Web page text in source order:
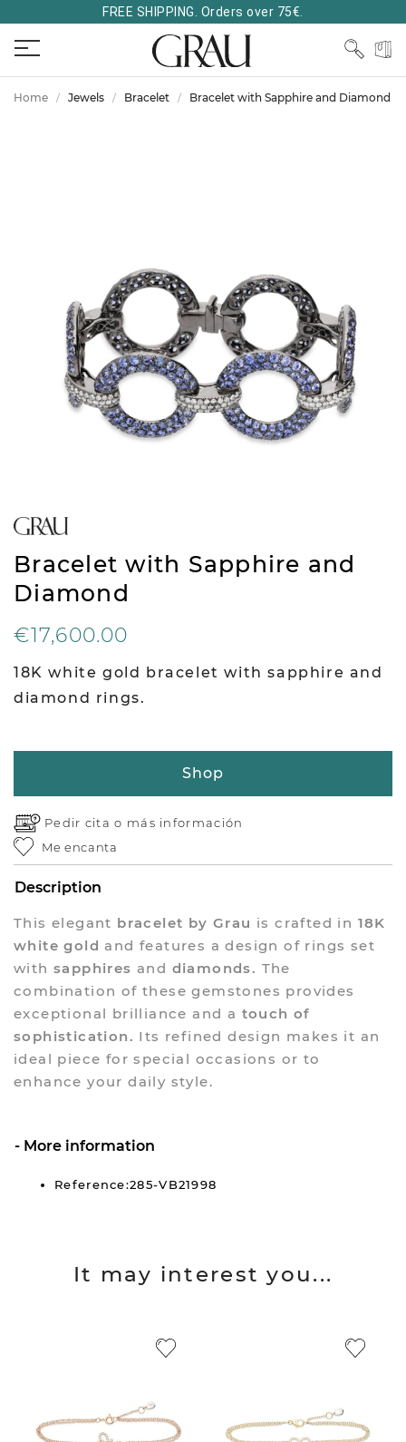
FREE SHIPPING. Orders over 75€.
Home Jewels Bracelet Bracelet with Sapphire and Diamond
Bracelet with Sapphire and
Diamond
€17,600.00
18K white gold bracelet with sapphire and
diamond rings.
Shop
Pedir cita o más información
Me encanta
Description
This elegant bracelet by Grau is crafted in 18K
white goldand features a design of rings set
with sapphiresand diamonds. The
combination of these gemstones provides
exceptional brilliance and a touch of
sophistication. Its refined design makes it an
ideal piece for special occasions or to
enhance your daily style.
More information
Reference:285-VB21998
It may interest you...